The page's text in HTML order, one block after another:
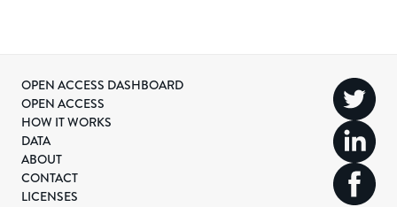
OPEN ACCESS DASHBOARD
OPEN ACCESS
HOW IT WORKS
DATA
ABOUT
CONTACT
LICENSES